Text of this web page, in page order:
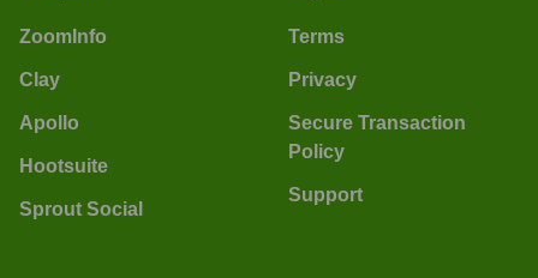
ZoomInfo
Clay
Apollo
Hootsuite
Sprout Social
Terms
Privacy
Secure Transaction
Policy
Support